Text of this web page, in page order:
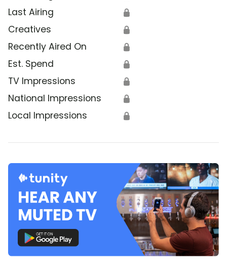
Last Airing 🔒
Creatives 🔒
Recently Aired On 🔒
Est. Spend 🔒
TV Impressions 🔒
National Impressions 🔒
Local Impressions 🔒